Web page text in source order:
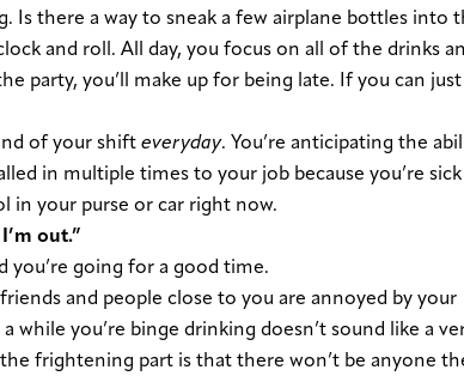
Is there a way to sneak a few airplane bottles into
and roll. All day, you focus on all of the drinks
party, you’ll make up for being late. If you can just
of your shift everyday. You’re anticipating the
in multiple times to your job because you’re sick
in your purse or car right now.
out.”
you’re going for a good time.
and people close to you are annoyed by your
you’re binge drinking doesn’t sound like a
frightening part is that there won’t be anyone